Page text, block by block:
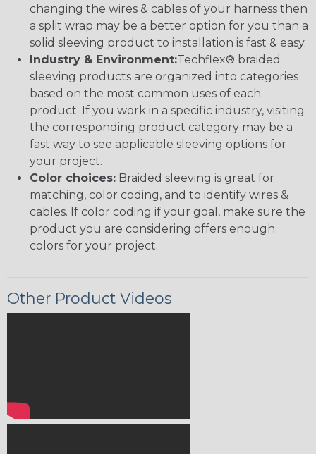
changing the wires & cables of your harness then
a split wrap may be a better option for you than a
solid sleeving product to installation is fast & easy.
Industry & Environment:Techflex® braided
sleeving products are organized into categories
based on the most common uses of each
product. If you work in a specific industry, visiting
the corresponding product category may be a
fast way to see applicable sleeving options for
your project.
Color choices: Braided sleeving is great for
matching, color coding, and to identify wires &
cables. If color coding if your goal, make sure the
product you are considering offers enough
colors for your project.
Other Product Videos